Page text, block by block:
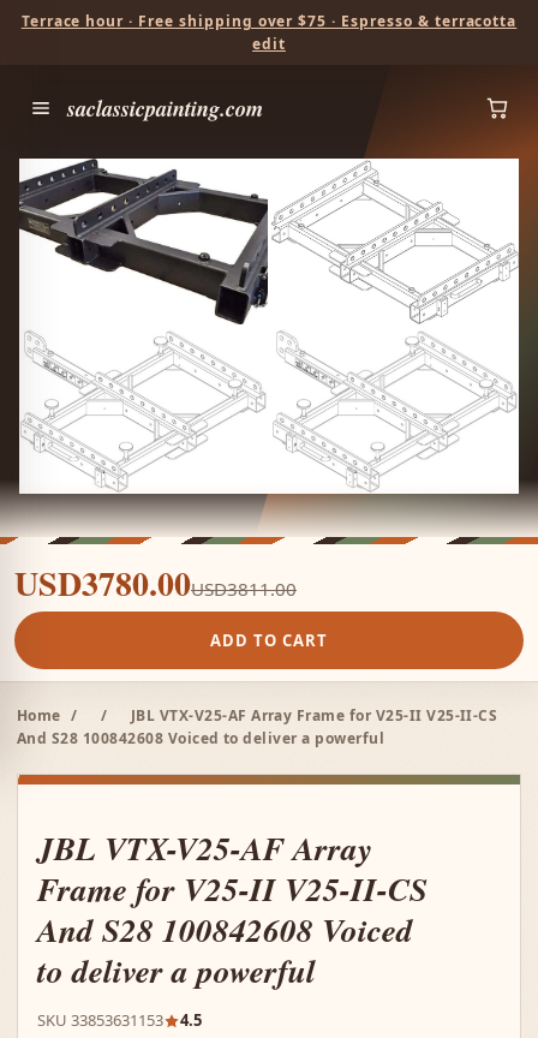
Terrace hour · Free shipping over $75 · Espresso & terracotta
edit
saclassicpainting.com
USD3780.00USD3811.00
ADD TO CART
Home / /
JBL VTX-V25-AF Array Frame for V25-II V25-II-CS
And S28 100842608 Voiced to deliver a powerful
JBL VTX-V25-AF Array
Frame for V25-II V25-II-CS
And S28 100842608 Voiced
to deliver a powerful
SKU 33853631153 4.5